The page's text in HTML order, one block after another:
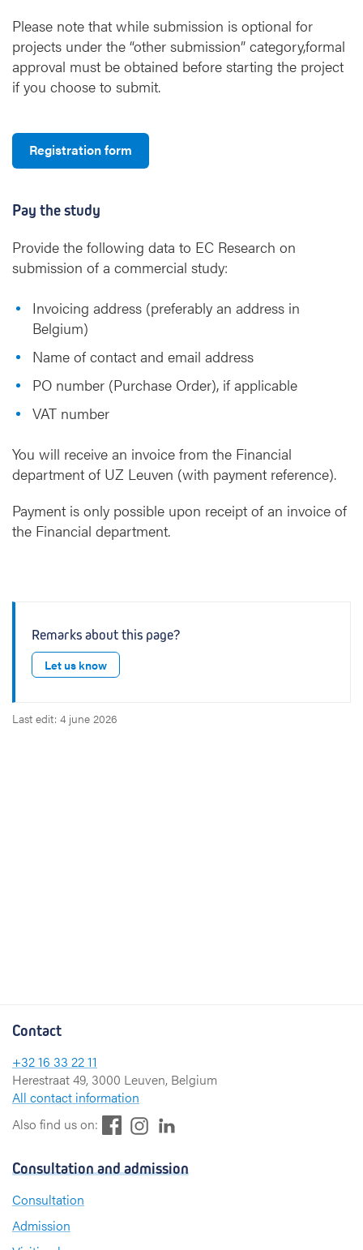
Please note that while submission is optional for
projects under the “other submission” category,formal
approval must be obtained before starting the project
if you choose to submit.
Registration form
Pay the study
Provide the following data to EC Research on
submission of a commercial study:
Invoicing address (preferably an address in
Belgium)
Name of contact and email address
PO number (Purchase Order), if applicable
VAT number
You will receive an invoice from the Financial
department of UZ Leuven (with payment reference).
Payment is only possible upon receipt of an invoice of
the Financial department.
Remarks about this page?
Let us know
Last edit: 4 june 2026
Contact
+32 16 33 22 11
Herestraat 49, 3000 Leuven, Belgium
All contact information
Also find us on:
e
s
t
k
Consultation and admission
Consultation
Admission